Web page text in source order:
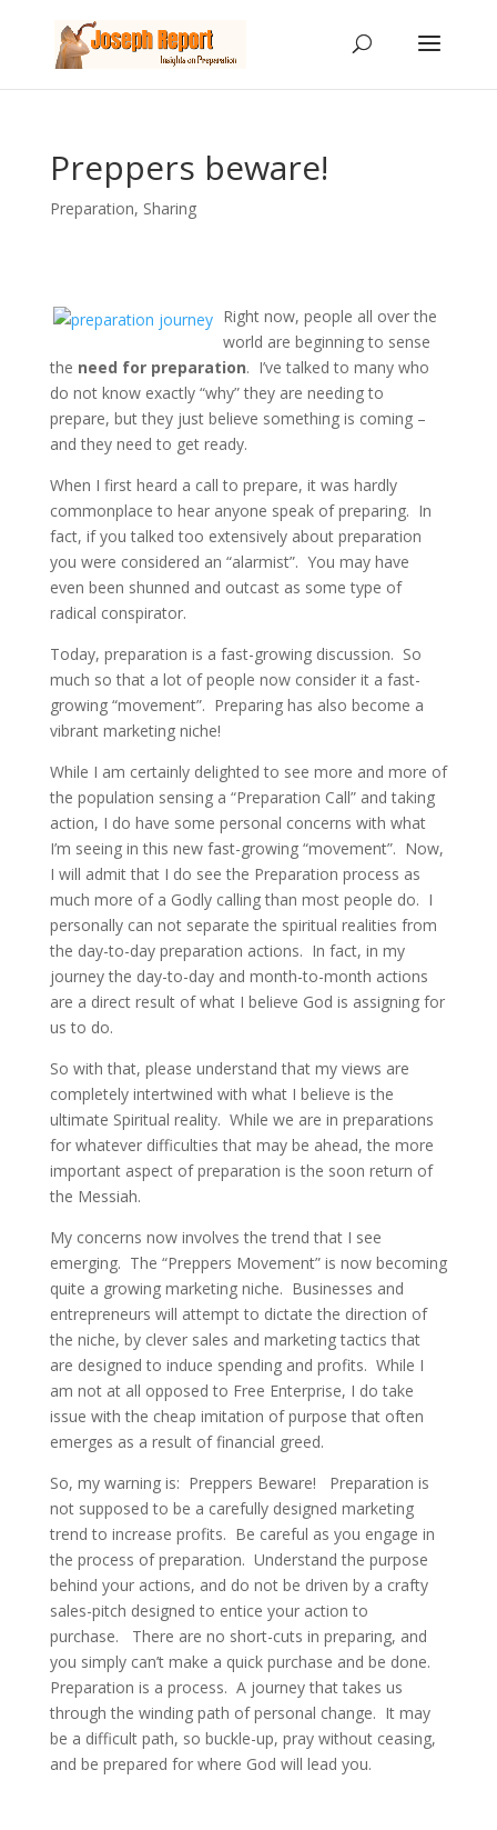
Preppers beware!
Preparation, Sharing
Right now, people all over the
world are beginning to sense
the need for preparation. I’ve talked to many who
do not know exactly “why” they are needing to
prepare, but they just believe something is coming –
and they need to get ready.
When I first heard a call to prepare, it was hardly
commonplace to hear anyone speak of preparing. In
fact, if you talked too extensively about preparation
you were considered an “alarmist”. You may have
even been shunned and outcast as some type of
radical conspirator.
Today, preparation is a fast-growing discussion. So
much so that a lot of people now consider it a fast-
growing “movement”. Preparing has also become a
vibrant marketing niche!
While I am certainly delighted to see more and more of
the population sensing a “Preparation Call” and taking
action, I do have some personal concerns with what
I’m seeing in this new fast-growing “movement”. Now,
I will admit that I do see the Preparation process as
much more of a Godly calling than most people do. I
personally can not separate the spiritual realities from
the day-to-day preparation actions. In fact, in my
journey the day-to-day and month-to-month actions
are a direct result of what I believe God is assigning for
us to do.
So with that, please understand that my views are
completely intertwined with what I believe is the
ultimate Spiritual reality. While we are in preparations
for whatever difficulties that may be ahead, the more
important aspect of preparation is the soon return of
the Messiah.
My concerns now involves the trend that I see
emerging. The “Preppers Movement” is now becoming
quite a growing marketing niche. Businesses and
entrepreneurs will attempt to dictate the direction of
the niche, by clever sales and marketing tactics that
are designed to induce spending and profits. While I
am not at all opposed to Free Enterprise, I do take
issue with the cheap imitation of purpose that often
emerges as a result of financial greed.
So, my warning is: Preppers Beware! Preparation is
not supposed to be a carefully designed marketing
trend to increase profits. Be careful as you engage in
the process of preparation. Understand the purpose
behind your actions, and do not be driven by a crafty
sales-pitch designed to entice your action to
purchase. There are no short-cuts in preparing, and
you simply can’t make a quick purchase and be done.
Preparation is a process. A journey that takes us
through the winding path of personal change. It may
be a difficult path, so buckle-up, pray without ceasing,
and be prepared for where God will lead you.